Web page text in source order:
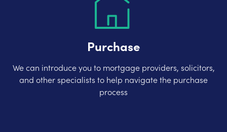
Purchase
We can introduce you to mortgage providers, solicitors,
and other specialists to help navigate the purchase
process